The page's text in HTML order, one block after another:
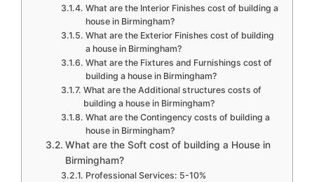
What are the Interior Finishes cost of building a
house in Birmingham?
What are the Exterior Finishes cost of building
a house in Birmingham?
What are the Fixtures and Furnishings cost of
building a house in Birmingham?
What are the Additional structures costs of
building a house in Birmingham?
What are the Contingency costs of building a
house in Birmingham?
What are the Soft cost of building a House in
Birmingham?
Professional Services: 5-10%